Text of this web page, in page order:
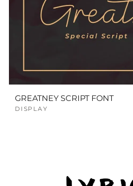
GREATNEY SCRIPT FONT
DISPLAY